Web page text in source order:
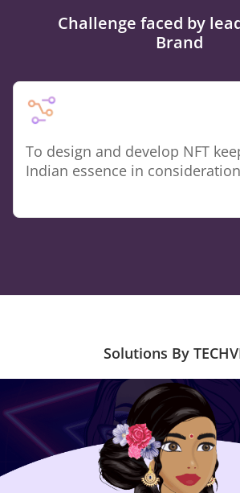
Challenge faced by
Brand
To design and develop NFT
Indian essence in
Solutions By